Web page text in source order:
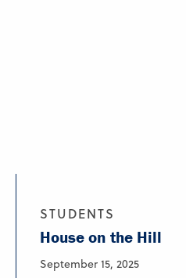
STUDENTS
House on the Hill
September 15, 2025